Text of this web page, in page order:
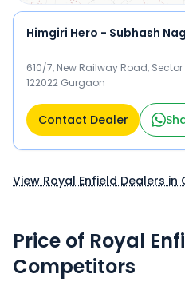
Himgiri Hero - Subhash
610/7, New Railway Road,
122022 Gurgaon
Contact Dealer
View Royal Enfield Dealers in
Price of Royal
Competitors